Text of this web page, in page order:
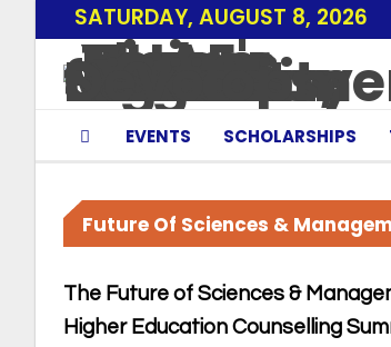
SATURDAY, AUGUST 8, 2026
EVENTS SCHOLARSHIPS
Future Of Sciences &
The Future of Sciences &
Higher Education Counselling